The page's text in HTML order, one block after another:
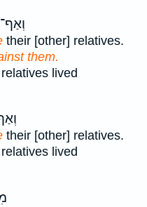
their [other] relatives.
them.
lived
their [other] relatives.
lived